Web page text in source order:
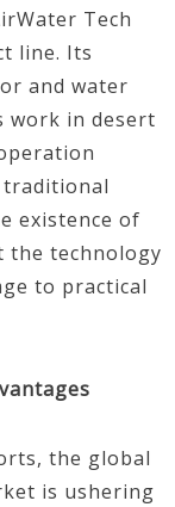
Tech
line. Its
and water
work in desert
traditional
existence of
the technology
to practical
the global
is ushering